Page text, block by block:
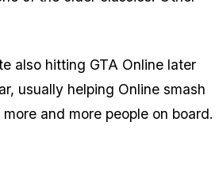
also hitting GTA Online later
usually helping Online smash
and more people on board.